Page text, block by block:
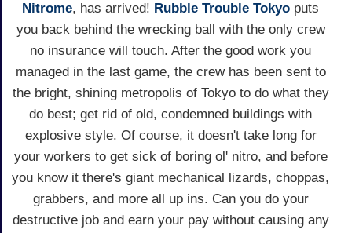
Nitrome, has arrived! Rubble Trouble Tokyo puts
you back behind the wrecking ball with the only crew
no insurance will touch. After the good work you
managed in the last game, the crew has been sent to
the bright, shining metropolis of Tokyo to do what they
do best; get rid of old, condemned buildings with
explosive style. Of course, it doesn't take long for
your workers to get sick of boring ol' nitro, and before
you know it there's giant mechanical lizards, choppas,
grabbers, and more all up ins. Can you do your
destructive job and earn your pay without causing any